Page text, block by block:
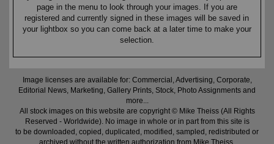
page in the menu to look through your images. If you are
registered and currently signed in these images will be saved in
your lightbox so you can come back at a later time to make your
selection.
Image licenses are available for: Commercial, Advertising, Corporate,
Editorial News, Marketing, Gallery Prints, Stock, Photo Assignments and
more...
All stock images on this website are copyright © Mike Theiss (All Rights
Reserved - Worldwide). No image in whole or in part from this site is
to be downloaded, copied, duplicated, modified, sampled, redistributed or
archived without the written authorization from Mike Theiss.